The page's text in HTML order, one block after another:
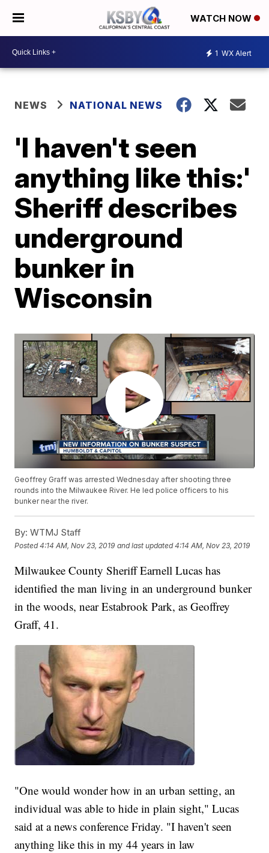
WATCH NOW
1 WX Alert
NEWS NATIONAL NEWS
'I haven't seen
anything like this:'
Sheriff describes
underground
bunker in
Wisconsin
Geoffrey Graff was arrested Wednesday after shooting three
rounds into the Milwaukee River. He led police officers to his
bunker near the river.
By: WTMJ Staff
Posted4:14 AM, Nov 23, 2019 and last updated 4:14 AM, Nov 23, 2019
Milwaukee County Sheriff Earnell Lucas has
identified the man living in an underground bunker
in the woods, near Estabrook Park, as Geoffrey
Graff, 41.
"One would wonder how in an urban setting, an
individual was able to hide in plain sight," Lucas
said at a news conference Friday. "I haven't seen
anything like this in my 44 years in law